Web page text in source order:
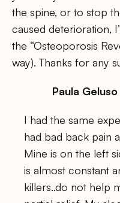
the spine, or to stop
caused deterioration,
the “Osteoporosis
way). Thanks for any
Paula Geluso
I had the same
had bad back pain
Mine is on the left
is almost constant
killers..do not help